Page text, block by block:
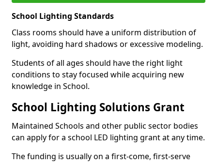
School Lighting Standards
Class rooms should have a uniform distribution of
light, avoiding hard shadows or excessive modeling.
Students of all ages should have the right light
conditions to stay focused while acquiring new
knowledge in School.
School Lighting Solutions Grant
Maintained Schools and other public sector bodies
can apply for a school LED lighting grant at any time.
The funding is usually on a first-come, first-serve